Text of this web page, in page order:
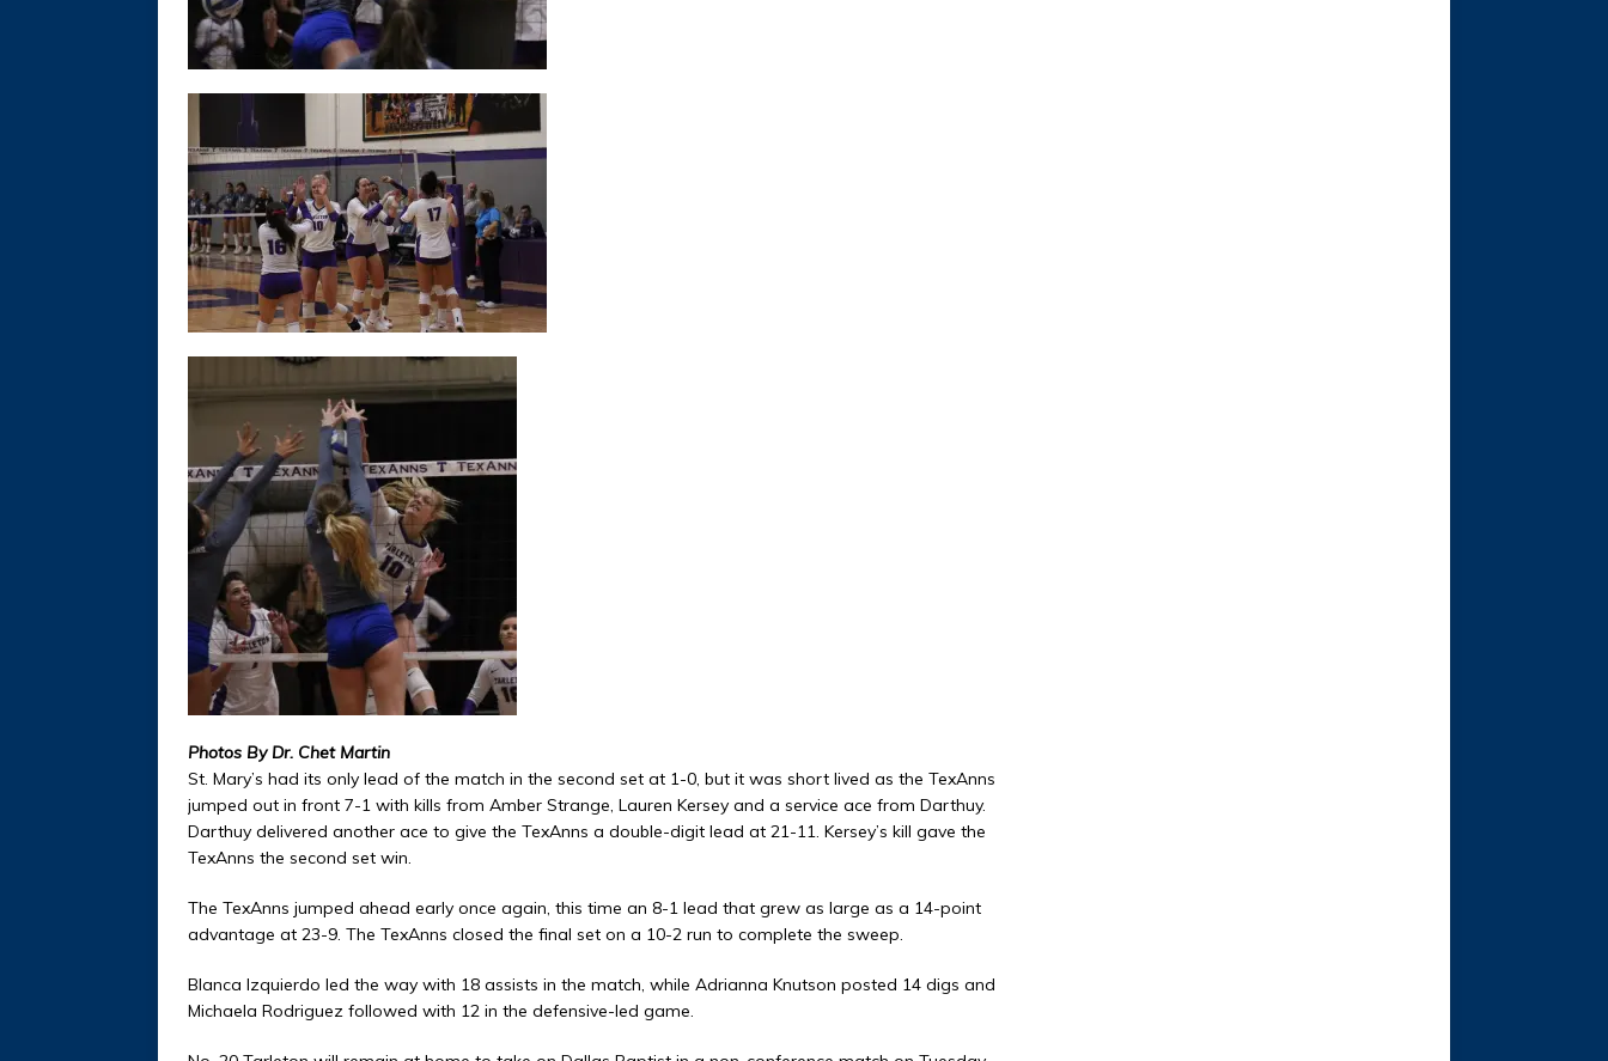
Photos By Dr. Chet Martin
St. Mary’s had its only lead of the match in the second set at 1-0, but it was short lived as the TexAnns
jumped out in front 7-1 with kills from Amber Strange, Lauren Kersey and a service ace from Darthuy.
Darthuy delivered another ace to give the TexAnns a double-digit lead at 21-11. Kersey’s kill gave the
TexAnns the second set win.
The TexAnns jumped ahead early once again, this time an 8-1 lead that grew as large as a 14-point
advantage at 23-9. The TexAnns closed the final set on a 10-2 run to complete the sweep.
Blanca Izquierdo led the way with 18 assists in the match, while Adrianna Knutson posted 14 digs and
Michaela Rodriguez followed with 12 in the defensive-led game.